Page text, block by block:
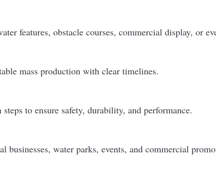
features, obstacle courses, commercial display, or
mass production with clear timelines.
to ensure safety, durability, and performance.
businesses, water parks, events, and commercial